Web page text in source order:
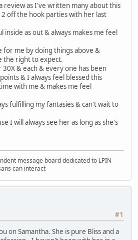
review as I've written many about this
off the hook parties with her last
inside as out & always makes me feel
for me by doing things above &
the right to expect.
& each & every one has been
& I always feel blessed this
with me & makes me feel
fulfilling my fantasies & can't wait to
I will always see her as long as she's
message board dedicated to LPIN
can interact
#1
on Samantha. She is pure Bliss and a